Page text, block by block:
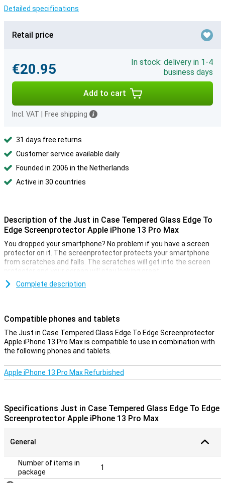
Detailed specifications
Retail price
€20.95
In stock: delivery in 1-4
business days
Add to cart
Incl. VAT Free shipping
31 days free returns
Customer service available daily
Founded in 2006 in the Netherlands
Active in 30 countries
Description of the Just in Case Tempered Glass Edge To
Edge Screenprotector Apple iPhone 13 Pro Max
You dropped your smartphone? No problem if you have a screen
protector on it. The screenprotector protects your smartphone
from scratches and falls. The scratches will get into the screen
protector and your screen will stay looking great.
With this screen protector from Just in Case, your entire screen is
protection you need!
**The screen protector comes over the edge of your smartphone
and can therefore get in the way with a case. The screenprotector
can therefore not be used with every case.
Complete description
Compatible phones and tablets
The Just in Case Tempered Glass Edge To Edge Screenprotector
Apple iPhone 13 Pro Max is compatible to use in combination with
the following phones and tablets.
Apple iPhone 13 Pro Max Refurbished
Specifications Just in Case Tempered Glass Edge To Edge
Screenprotector Apple iPhone 13 Pro Max
General
Number of items in
package
1